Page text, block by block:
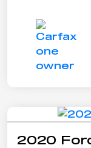
2020